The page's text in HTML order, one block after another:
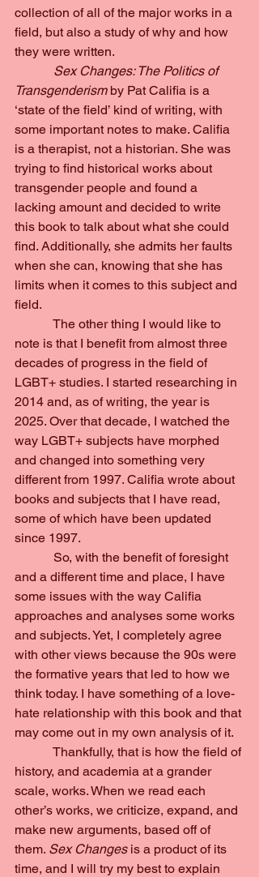
collection of all of the major works in a
field, but also a study of why and how
they were written.
Sex Changes: The Politics of
Transgenderism by Pat Califia is a
‘state of the field’ kind of writing, with
some important notes to make. Califia
is a therapist, not a historian. She was
trying to find historical works about
transgender people and found a
lacking amount and decided to write
this book to talk about what she could
find. Additionally, she admits her faults
when she can, knowing that she has
limits when it comes to this subject and
field.
The other thing I would like to
note is that I benefit from almost three
decades of progress in the field of
LGBT+ studies. I started researching in
2014 and, as of writing, the year is
2025. Over that decade, I watched the
way LGBT+ subjects have morphed
and changed into something very
different from 1997. Califia wrote about
books and subjects that I have read,
some of which have been updated
since 1997.
So, with the benefit of foresight
and a different time and place, I have
some issues with the way Califia
approaches and analyses some works
and subjects. Yet, I completely agree
with other views because the 90s were
the formative years that led to how we
think today. I have something of a love-
hate relationship with this book and that
may come out in my own analysis of it.
Thankfully, that is how the field of
history, and academia at a grander
scale, works. When we read each
other’s works, we criticize, expand, and
make new arguments, based off of
them. Sex Changes is a product of its
time, and I will try my best to explain